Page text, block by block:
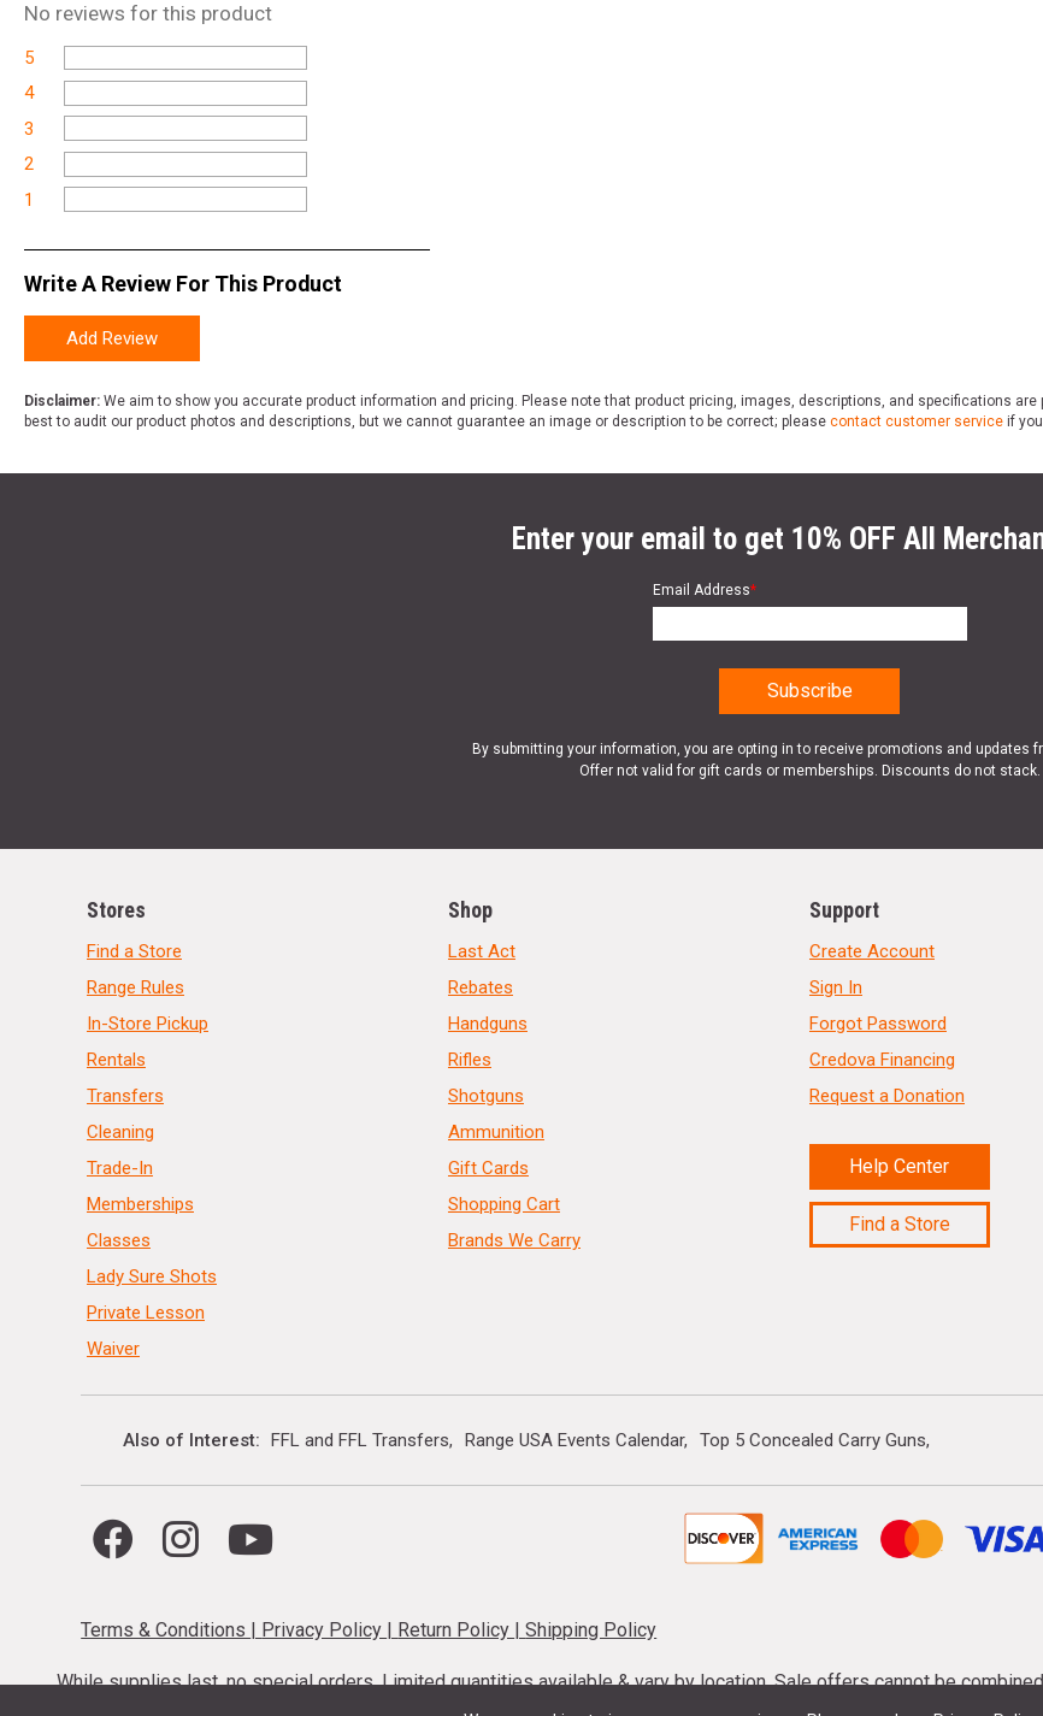
No reviews for this product
5
4
3
2
1
Write A Review For This Product
Add Review
Disclaimer: We aim to show you accurate product information and pricing. Please note that product pricing, images, descriptions, and specifications
best to audit our product photos and descriptions, but we cannot guarantee an image or description to be correct; please contact customer service if
Enter your email to get 10% OFF All
Email Address*
By submitting your information, you are opting in to receive promotions and updates
Offer not valid for gift cards or memberships. Discounts do not stack.
Stores
Find a Store
Range Rules
In-Store Pickup
Rentals
Transfers
Cleaning
Trade-In
Memberships
Classes
Lady Sure Shots
Private Lesson
Waiver
Shop
Last Act
Rebates
Handguns
Rifles
Shotguns
Ammunition
Gift Cards
Shopping Cart
Brands We Carry
Support
Create Account
Sign In
Forgot Password
Credova Financing
Request a Donation
Help Center
Find a Store
Also of Interest FFL and FFL Transfers Range USA Events Calendar Top 5 Concealed Carry Guns
Terms & Conditions | Privacy Policy | Return Policy |Shipping Policy
While supplies last, no special orders. Limited quantities available & vary by location. Sale offers cannot be
codes cannot be stacked. Local firearm and ammunition taxes may apply. Sale offer end dates vary.